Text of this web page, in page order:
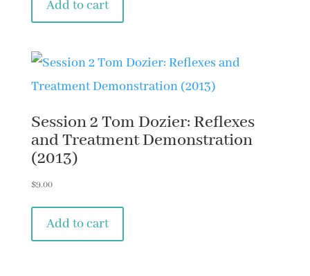
Add to cart
Session 2 Tom Dozier: Reflexes
and Treatment Demonstration
(2013)
$9.00
Add to cart